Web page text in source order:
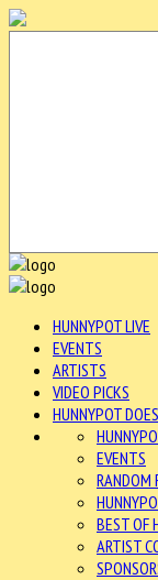
HUNNYPOT LIVE
EVENTS
ARTISTS
VIDEO PICKS
HUNNYPOT
EVENTS
RANDOM
BEST OF
ARTIST